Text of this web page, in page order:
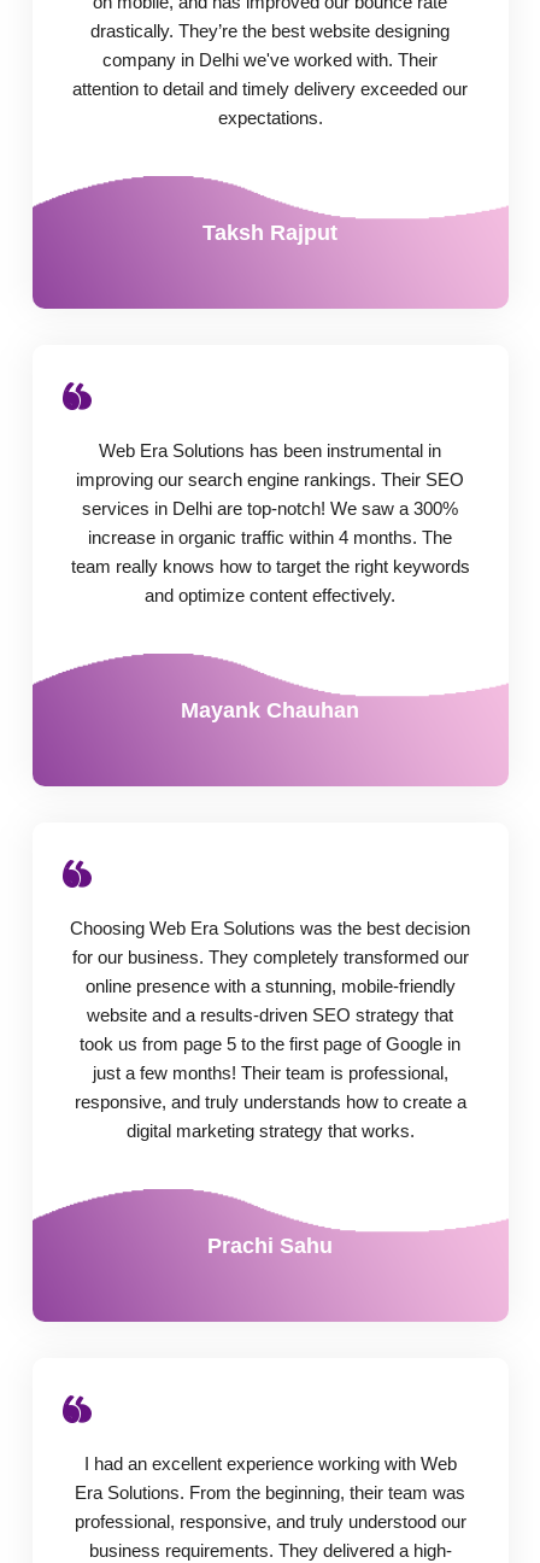
drastically. They’re the best website designing
company in Delhi we've worked with. Their
attention to detail and timely delivery exceeded our
expectations.
Taksh Rajput
Web Era Solutions has been instrumental in
improving our search engine rankings. Their SEO
services in Delhi are top-notch! We saw a 300%
increase in organic traffic within 4 months. The
team really knows how to target the right keywords
and optimize content effectively.
Mayank Chauhan
Choosing Web Era Solutions was the best decision
for our business. They completely transformed our
online presence with a stunning, mobile-friendly
website and a results-driven SEO strategy that
took us from page 5 to the first page of Google in
just a few months! Their team is professional,
responsive, and truly understands how to create a
digital marketing strategy that works.
Prachi Sahu
I had an excellent experience working with Web
Era Solutions. From the beginning, their team was
professional, responsive, and truly understood our
business requirements. They delivered a high-